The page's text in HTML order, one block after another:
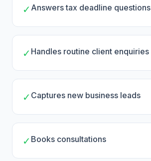
✓ Answers tax deadline questions
✓ Handles routine client enquiries
✓ Captures new business leads
✓ Books consultations